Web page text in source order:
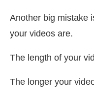
Another big mistake
your videos are.
The length of your
The longer your